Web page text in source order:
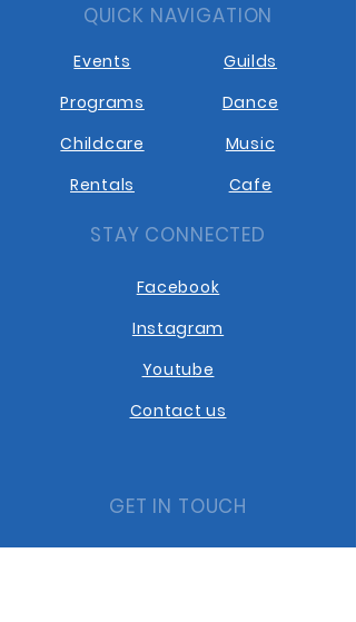
QUICK NAVIGATION
Events
Programs
Childcare
Rentals
Guilds
Dance
Music
Cafe
STAY CONNECTED
Facebook
Instagram
Youtube
Contact us
GET IN TOUCH